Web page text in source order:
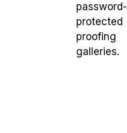
password-
protected
proofing
galleries.